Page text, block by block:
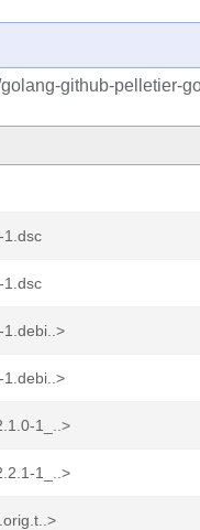
github-pelletier-
1.dsc
1.dsc
1_..>
1_..>